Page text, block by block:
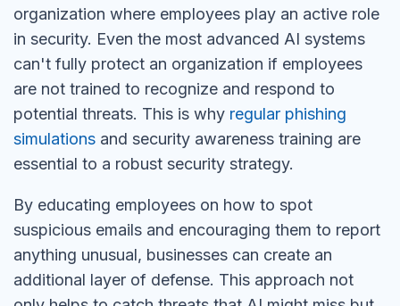
organization where employees play an active role
in security. Even the most advanced AI systems
can't fully protect an organization if employees
are not trained to recognize and respond to
potential threats. This is why regular phishing
simulations and security awareness training are
essential to a robust security strategy.
By educating employees on how to spot
suspicious emails and encouraging them to report
anything unusual, businesses can create an
additional layer of defense. This approach not